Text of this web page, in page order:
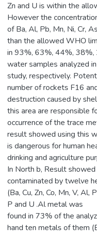
Zn and U is within the
However the
of Ba, Al, Pb, Mn, Ni, Cr,
than the allowed WHO
in 93%, 63%, 44%,
water samples analyzed
study, respectively.
number of rockets F16
destruction caused by
this area are responsible
occurrence of the trace
result showed using this
is dangerous for human
drinking and agriculture
In North b, Result
contaminated by twelve
(Ba, Cu, Zn, Co, Mn, V, Al,
P and U .Al metal was
found in 73% of the
hand ten metals of them